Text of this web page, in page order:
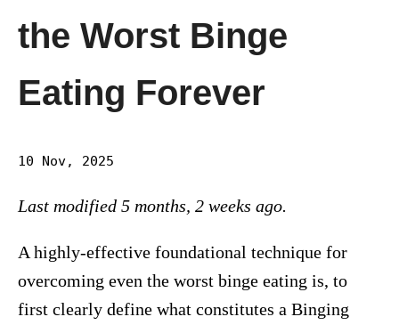
the Worst Binge
Eating Forever
10 Nov, 2025
Last modified 5 months, 2 weeks ago.
A highly-effective foundational technique for
overcoming even the worst binge eating is, to
first clearly define what constitutes a Binging